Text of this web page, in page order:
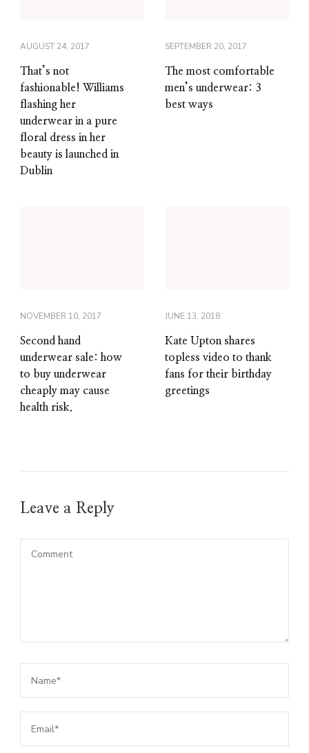
AUGUST 24, 2017
That’s not
fashionable! Williams
flashing her
underwear in a pure
floral dress in her
beauty is launched in
Dublin
SEPTEMBER 20, 2017
The most comfortable
men’s underwear: 3
best ways
NOVEMBER 10, 2017
Second hand
underwear sale: how
to buy underwear
cheaply may cause
health risk.
JUNE 13, 2018
Kate Upton shares
topless video to thank
fans for their birthday
greetings
Leave a Reply